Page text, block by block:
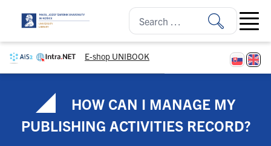
E-shop UNIBOOK
Open
HOW CAN I MANAGE MY
PUBLISHING ACTIVITIES RECORD?